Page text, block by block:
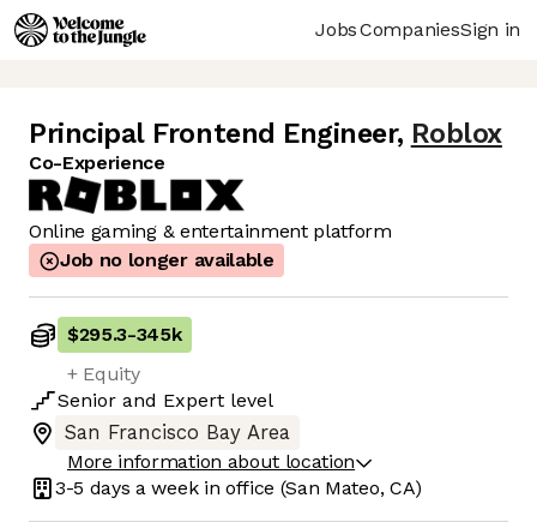
JobsCompaniesSign in
Principal Frontend Engineer, Roblox
Co-Experience
Online gaming & entertainment platform
Job no longer available
$295.3-345k
+ Equity
Senior and Expert level
San Francisco Bay Area
More information about location
3-5 days a week in office (San Mateo, CA)